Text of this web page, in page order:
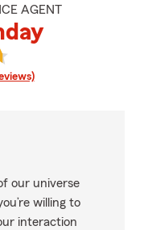
AGENT
Monday's reviews on
our universe
willing to
interaction